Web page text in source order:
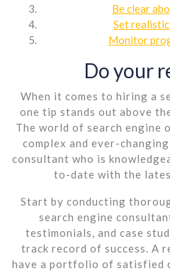
Be clear
Set
Monitor
Do your
When it comes to hiring a
one tip stands out above
The world of search engine
complex and ever-
consultant who is
to-date with the
Start by conducting
search engine
testimonials, and case
track record of success. A
have a portfolio of satisfied